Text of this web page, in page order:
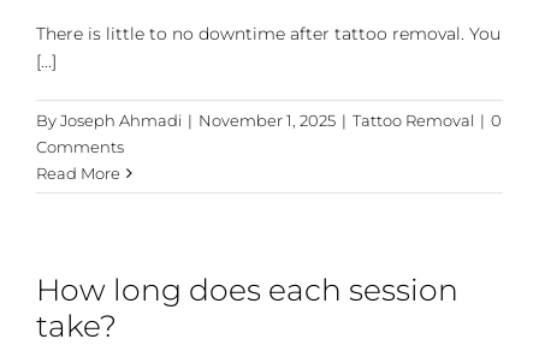
There is little to no downtime after tattoo removal. You
[...]
ByJoseph Ahmadi | November 1, 2025 | Tattoo Removal | 0
Comments
Read More
How long does each session
take?